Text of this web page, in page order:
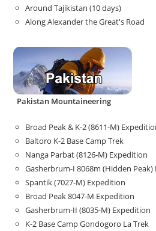
Around Tajikistan (10 days)
Along Alexander the Great's Road
Pakistan Mountaineering
Broad Peak & K-2 (8611-M)
Baltoro K-2 Base Camp Trek
Nanga Parbat (8126-M) Expedition
Gasherbrum-I 8068m (Hidden Peak)
Spantik (7027-M) Expedition
Broad Peak 8047-M Expedition
Gasherbrum-II (8035-M) Expedition
K-2 Base Camp Gondogoro La Trek